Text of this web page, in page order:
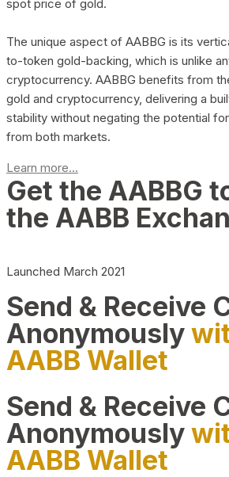
spot price of gold.
The unique aspect of AABBG is its
to-token gold-backing, which is unlike
cryptocurrency. AABBG benefits from
gold and cryptocurrency, delivering a
stability without negating the potential
from both markets.
Learn more...
Get the AABBG
the AABB
Launched March 2021
Send & Receive
Anonymously
AABB Wallet
Send & Receive
Anonymously
AABB Wallet